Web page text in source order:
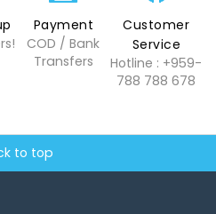
Payment
COD / Bank
Transfers
Customer
Service
Hotline : +959-
788 788 678
to top